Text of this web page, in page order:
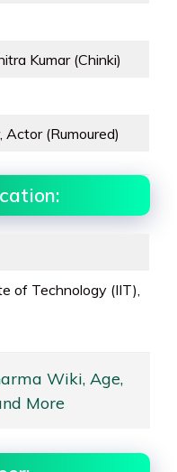
Kumar (Chinki)
(Rumoured)
of Technology (IIT),
Wiki, Age,
More